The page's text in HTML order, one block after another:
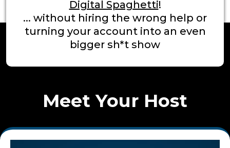
Digital Spaghetti!
... without hiring the wrong help or
turning your account into an even
bigger sh*t show
Meet Your Host